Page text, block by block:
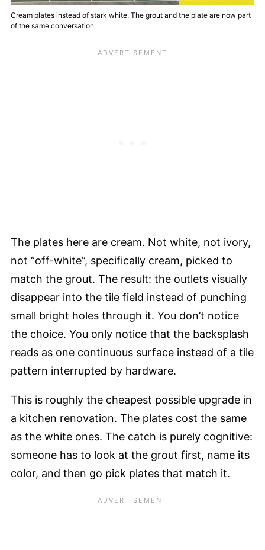
Cream plates instead of stark white. The grout and the plate are now part
of the same conversation.
The plates here are cream. Not white, not ivory,
not “off-white”, specifically cream, picked to
match the grout. The result: the outlets visually
disappear into the tile field instead of punching
small bright holes through it. You don’t notice
the choice. You only notice that the backsplash
reads as one continuous surface instead of a tile
pattern interrupted by hardware.
This is roughly the cheapest possible upgrade in
a kitchen renovation. The plates cost the same
as the white ones. The catch is purely cognitive:
someone has to look at the grout first, name its
color, and then go pick plates that match it.